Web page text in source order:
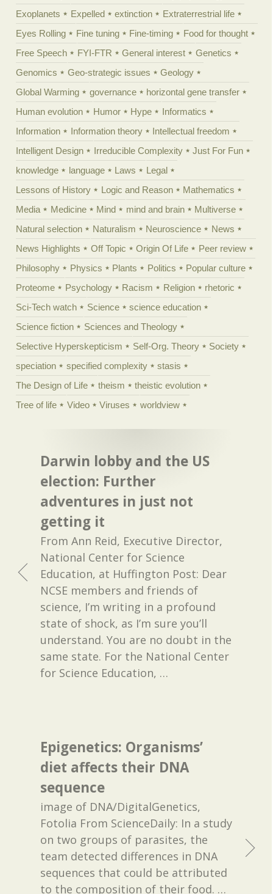
Exoplanets
Expelled extinction
Extraterrestrial life
Eyes Rolling
Fine tuning Fine-timing
Food for thought
Free Speech
FYI-FTR General interest
Genetics
Genomics
Geo-strategic issues
Geology
Global Warming
governance
horizontal gene transfer
Human evolution
Humor Hype
Informatics
Information
Information theory
Intellectual freedom
Intelligent Design
Irreducible Complexity
Just For Fun
knowledge
language Laws
Legal
Lessons of History
Logic and Reason
Mathematics
Media
Medicine Mind mind and brain
Multiverse
Natural selection
Naturalism Neuroscience
News
News Highlights
Off Topic Origin Of Life
Peer review
Philosophy
Physics Plants Politics
Popular culture
Proteome
Psychology Racism Religion
rhetoric
Sci-Tech watch
Science
science education
Science fiction
Sciences and Theology
Selective Hyperskepticism
Self-Org. Theory
Society
speciation
specified complexity
stasis
The Design of Life
theism
theistic evolution
Tree of life
Video Viruses worldview
Darwin lobby and the US
election: Further
adventures in just not
getting it
From Ann Reid, Executive Director,
National Center for Science
Education, at Huffington Post: Dear
NCSE members and friends of
science, I’m writing in a profound
state of shock, as I’m sure you’ll
understand. You are no doubt in the
same state. For the National Center
for Science Education, …
Epigenetics: Organisms’
diet affects their DNA
sequence
image of DNA/DigitalGenetics,
Fotolia From ScienceDaily: In a study
on two groups of parasites, the
team detected differences in DNA
sequences that could be attributed
to the composition of their food. …